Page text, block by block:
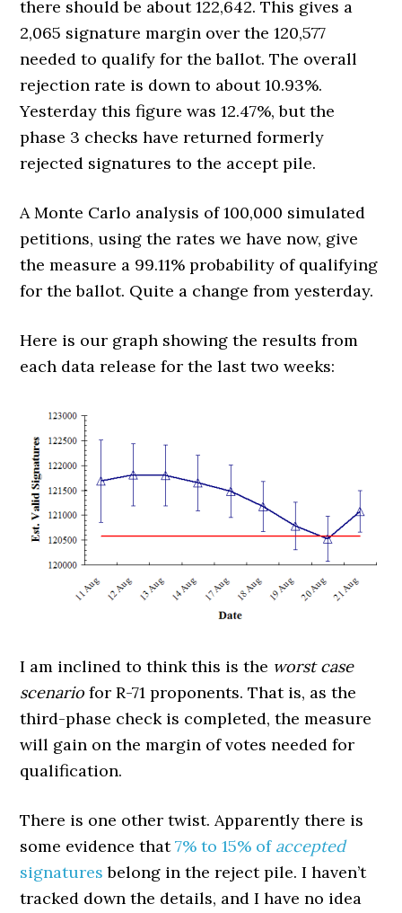
there should be about 122,642. This gives a
2,065 signature margin over the 120,577
needed to qualify for the ballot. The overall
rejection rate is down to about 10.93%.
Yesterday this figure was 12.47%, but the
phase 3 checks have returned formerly
rejected signatures to the accept pile.
A Monte Carlo analysis of 100,000 simulated
petitions, using the rates we have now, give
the measure a 99.11% probability of qualifying
for the ballot. Quite a change from yesterday.
Here is our graph showing the results from
each data release for the last two weeks:
I am inclined to think this is the worst case
scenario for R-71 proponents. That is, as the
third-phase check is completed, the measure
will gain on the margin of votes needed for
qualification.
There is one other twist. Apparently there is
some evidence that7% to 15% of accepted
signatures belong in the reject pile. I haven’t
tracked down the details, and I have no idea